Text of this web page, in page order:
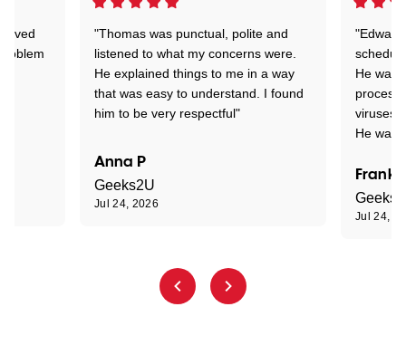
"Thomas was punctual, polite and
listened to what my concerns were.
He explained things to me in a way
that was easy to understand. I found
him to be very respectful"
Anna P
Geeks2U
Jul 24, 2026
He was
process
viruses.
He was
Frank
Jul 24,